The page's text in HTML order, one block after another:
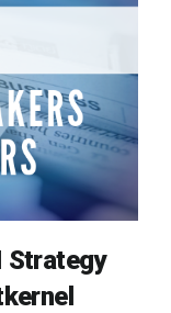
Strategy